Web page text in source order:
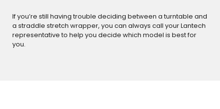
If you’re still having trouble deciding between a turntable and
a straddle stretch wrapper, you can always call your Lantech
representative to help you decide which model is best for
you.